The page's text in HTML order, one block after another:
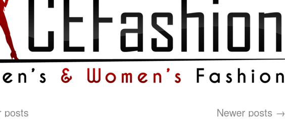
posts Newer posts →